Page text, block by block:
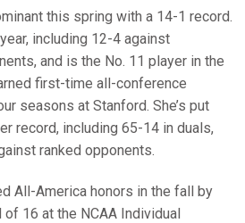
this spring with a 14-1 record.
including 12-4 against
and is the No. 11 player in the
first-time all-conference
seasons at Stanford. She’s put
record, including 65-14 in duals,
ranked opponents.
All-America honors in the fall by
of 16 at the NCAA Individual